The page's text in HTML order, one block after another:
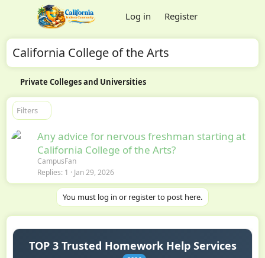
Log in Register
California College of the Arts
Private Colleges and Universities
Filters
Any advice for nervous freshman starting at
California College of the Arts?
CampusFan
Replies 1 Jan 29, 2026
You must log in or register to post here.